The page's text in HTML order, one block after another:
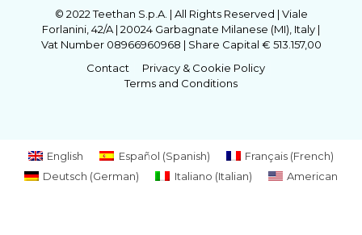
© 2022 Teethan S.p.A. | All Rights Reserved | Viale
Forlanini, 42/A | 20024 Garbagnate Milanese (MI), Italy |
Vat Number 08966960968 | Share Capital € 513.157,00
Contact
Privacy & Cookie Policy
Terms and Conditions
English Español (Spanish) Français(French)
Deutsch (German) Italiano (Italian) American